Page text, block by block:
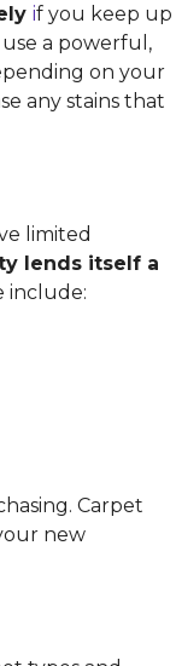
if you keep up
a powerful,
on your
any stains that
limited
lends itself a
include:
Carpet
new